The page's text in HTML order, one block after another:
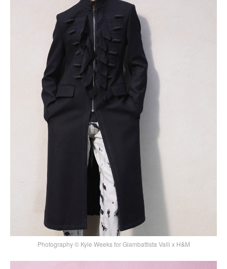
Photography © Kyle Weeks for Giambattista Valli x H&M